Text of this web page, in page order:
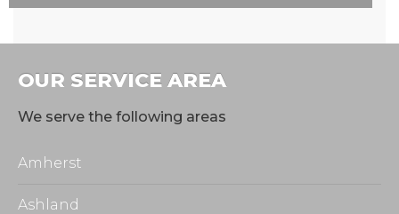
OUR SERVICE AREA
We serve the following areas
Amherst
Ashland